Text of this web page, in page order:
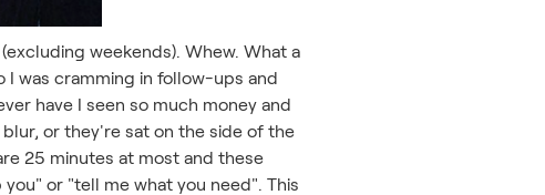
weekends). Whew. What a
was cramming in follow-ups and
have I seen so much money and
or they're sat on the side of the
25 minutes at most and these
or "tell me what you need". This